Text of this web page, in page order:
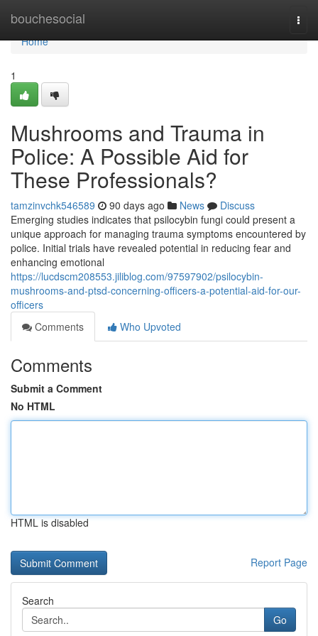
bouchesocial
Home
Home
1
Mushrooms and Trauma in
Police: A Possible Aid for
These Professionals?
tamzinvchk546589 90 days ago News
Discuss
Emerging studies indicates that psilocybin fungi could present a
unique approach for managing trauma symptoms encountered by
police. Initial trials have revealed potential in reducing fear and
enhancing emotional
https://lucdscm208553.jiliblog.com/97597902/psilocybin-
mushrooms-and-ptsd-concerning-officers-a-potential-aid-for-our-
officers
Comments
Who Upvoted
Comments
Submit a Comment
No HTML
HTML is disabled
Report Page
Search
Go